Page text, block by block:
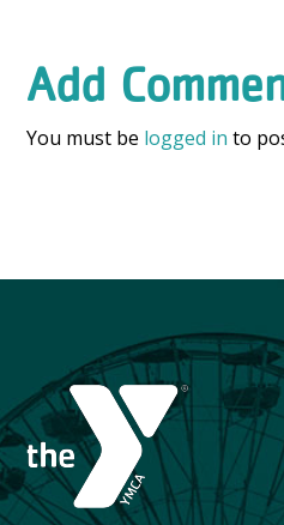
Add
You must be logged in to